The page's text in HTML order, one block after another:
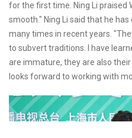
for the first time. Ning Li praised
smooth." Ning Li said that he
many times in recent years.
to subvert traditions. I have
are immature, they are also
looks forward to working with